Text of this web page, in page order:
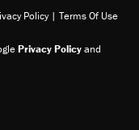
Policy | Terms Of Use
Privacy Policyand